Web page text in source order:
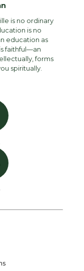
is no ordinary
is no
education as
faithful—an
forms
spiritually.